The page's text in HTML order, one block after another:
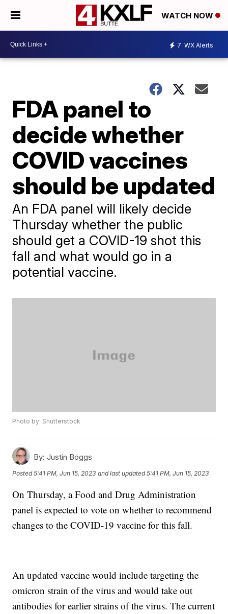
WATCH NOW
7 WX Alerts
FDA panel to
decide whether
COVID vaccines
should be updated
An FDA panel will likely decide
Thursday whether the public
should get a COVID-19 shot this
fall and what would go in a
potential vaccine.
Photo by: Shutterstock
By: Justin Boggs
Posted5:41 PM, Jun 15, 2023 and last updated 5:41 PM, Jun 15, 2023
On Thursday, a Food and Drug Administration
panel is expected to vote on whether to recommend
changes to the COVID-19 vaccine for this fall.
An updated vaccine would include targeting the
omicron strain of the virus and would take out
antibodies for earlier strains of the virus. The current